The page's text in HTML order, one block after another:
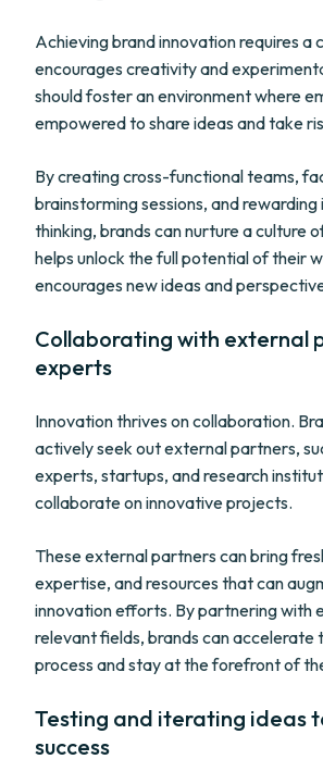
Achieving brand innovation requires a
encourages creativity and
should foster an environment where
empowered to share ideas and take
By creating cross-functional teams,
brainstorming sessions, and
thinking, brands can nurture a culture
helps unlock the full potential of their
encourages new ideas and
Collaborating with external
experts
Innovation thrives on collaboration.
actively seek out external partners,
experts, startups, and research
collaborate on innovative projects.
These external partners can bring
expertise, and resources that can
innovation efforts. By partnering with
relevant fields, brands can accelerate
process and stay at the forefront of
Testing and iterating ideas
success